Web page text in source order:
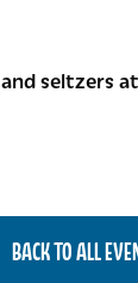
seltzers
BACK TO ALL